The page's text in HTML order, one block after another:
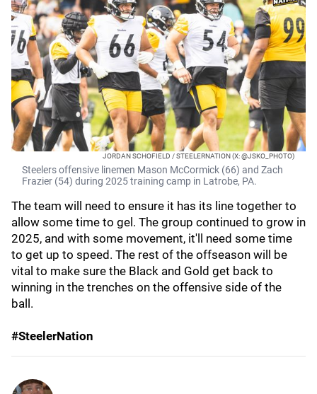
JORDAN SCHOFIELD / STEELERNATION (X: @JSKO_PHOTO)
Steelers offensive linemen Mason McCormick (66) and Zach
Frazier (54) during 2025 training camp in Latrobe, PA.
The team will need to ensure it has its line together to
allow some time to gel. The group continued to grow in
2025, and with some movement, it'll need some time
to get up to speed. The rest of the offseason will be
vital to make sure the Black and Gold get back to
winning in the trenches on the offensive side of the
ball.
#SteelerNation